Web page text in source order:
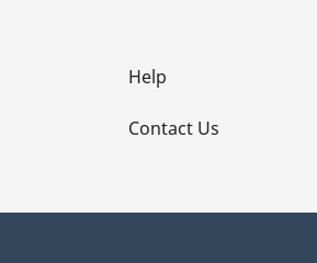
Help
Contact Us